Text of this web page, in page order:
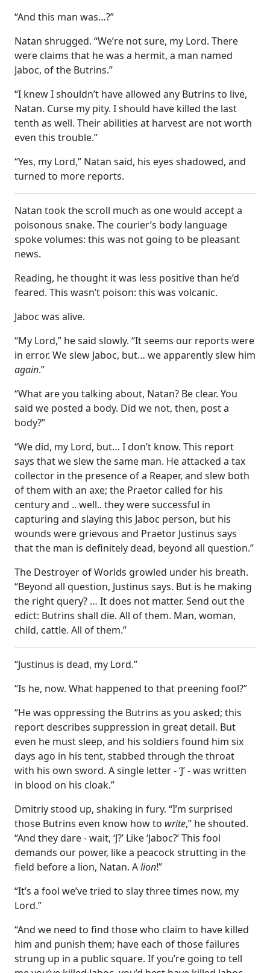
“And this man was…?”
Natan shrugged. “We’re not sure, my Lord. There
were claims that he was a hermit, a man named
Jaboc, of the Butrins.”
“I knew I shouldn’t have allowed any Butrins to live,
Natan. Curse my pity. I should have killed the last
tenth as well. Their abilities at harvest are not worth
even this trouble.”
“Yes, my Lord,” Natan said, his eyes shadowed, and
turned to more reports.
Natan took the scroll much as one would accept a
poisonous snake. The courier’s body language
spoke volumes: this was not going to be pleasant
news.
Reading, he thought it was less positive than he’d
feared. This wasn’t poison: this was volcanic.
Jaboc was alive.
“My Lord,” he said slowly. “It seems our reports were
in error. We slew Jaboc, but… we apparently slew him
again.”
“What are you talking about, Natan? Be clear. You
said we posted a body. Did we not, then, post a
body?”
“We did, my Lord, but… I don’t know. This report
says that we slew the same man. He attacked a tax
collector in the presence of a Reaper, and slew both
of them with an axe; the Praetor called for his
century and .. well.. they were successful in
capturing and slaying this Jaboc person, but his
wounds were grievous and Praetor Justinus says
that the man is definitely dead, beyond all question.”
The Destroyer of Worlds growled under his breath.
“Beyond all question, Justinus says. But is he making
the right query? … It does not matter. Send out the
edict: Butrins shall die. All of them. Man, woman,
child, cattle. All of them.”
“Justinus is dead, my Lord.”
“Is he, now. What happened to that preening fool?”
“He was oppressing the Butrins as you asked; this
report describes suppression in great detail. But
even he must sleep, and his soldiers found him six
days ago in his tent, stabbed through the throat
with his own sword. A single letter - ‘J’ - was written
in blood on his cloak.”
Dmitriy stood up, shaking in fury. “I’m surprised
those Butrins even know how to write,” he shouted.
“And they dare - wait, ‘J?’ Like ‘Jaboc?’ This fool
demands our power, like a peacock strutting in the
field before a lion, Natan. Alion!”
“It’s a fool we’ve tried to slay three times now, my
Lord.”
“And we need to find those who claim to have killed
him and punish them; have each of those failures
strung up in a public square. If you’re going to tell